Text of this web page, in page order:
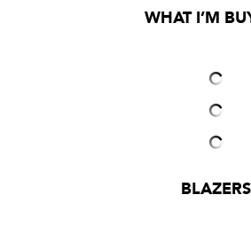
WHAT I’M
BLAZERS